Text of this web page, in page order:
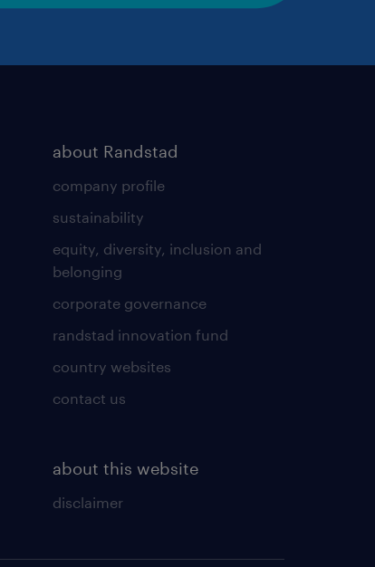
about Randstad
company profile
sustainability
equity, diversity, inclusion and
belonging
corporate governance
randstad innovation fund
country websites
contact us
about this website
disclaimer